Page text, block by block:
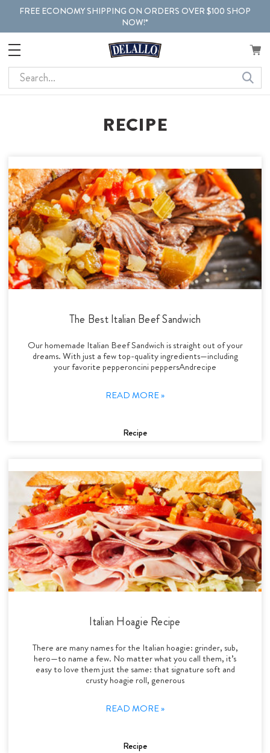
FREE ECONOMY SHIPPING ON ORDERS OVER $100 SHOP
NOW!*
Search
RECIPE
The Best Italian Beef Sandwich
Our homemade Italian Beef Sandwich is straight out of your
dreams. With just a few top-quality ingredients—including
your favorite pepperoncini peppersAndrecipe
READ MORE »
Recipe
Italian Hoagie Recipe
There are many names for the Italian hoagie: grinder, sub,
hero—to name a few. No matter what you call them, it’s
easy to love them just the same: that signature soft and
crusty hoagie roll, generous
READ MORE »
Recipe